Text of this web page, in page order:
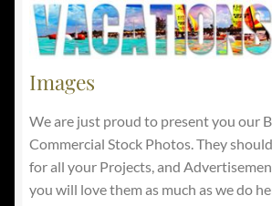
Images
We are just proud to present you our
Commercial Stock Photos. They
for all your Projects, and
you will love them as much as we do